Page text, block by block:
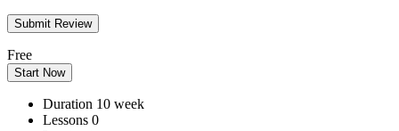
Free
Start Now
Duration 10 week
Lessons 0